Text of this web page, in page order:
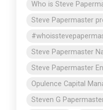
Who is Steve
Steve Papermaster
Steve Papermaster
Steve Papermaster
Opulence Capital
Steven G